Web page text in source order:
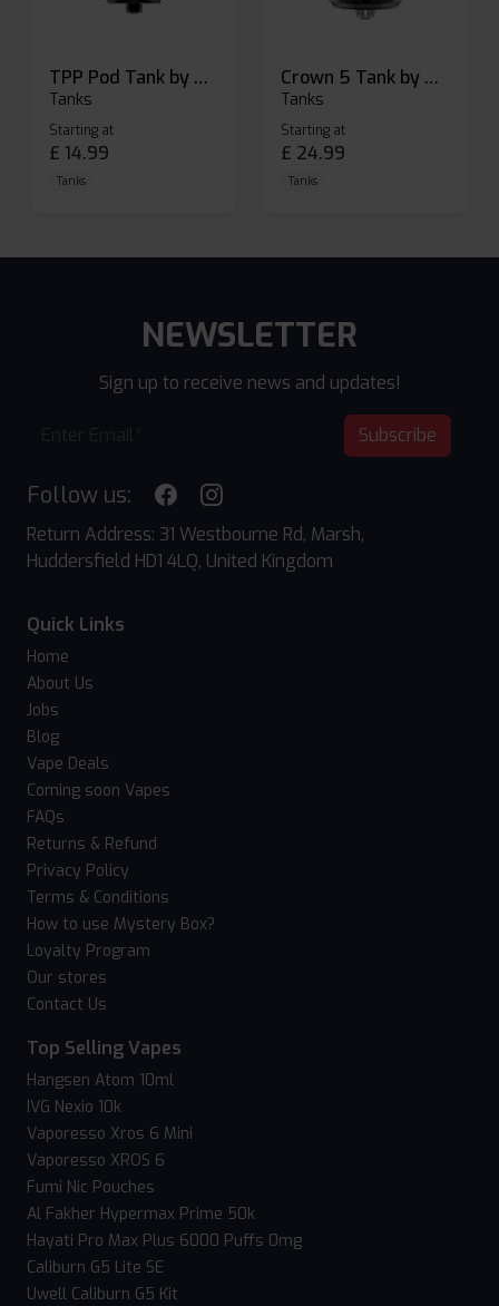
TPP Pod Tank by Voopoo
Tanks
Starting at
£ 14.99
Tanks
Crown 5 Tank by Uwell
Tanks
Starting at
£ 24.99
Tanks
NEWSLETTER
Sign up to receive news and updates!
Subscribe
Follow us:
Return Address: 31 Westbourne Rd, Marsh,
Huddersfield HD1 4LQ, United Kingdom
Quick Links
Home
About Us
Jobs
Blog
Vape Deals
Coming soon Vapes
FAQs
Returns & Refund
Privacy Policy
Terms & Conditions
How to use Mystery Box?
Loyalty Program
Our stores
Contact Us
Top Selling Vapes
Hangsen Atom 10ml
IVG Nexio 10k
Vaporesso Xros 6 Mini
Vaporesso XROS 6
Fumi Nic Pouches
Al Fakher Hypermax Prime 50k
Hayati Pro Max Plus 6000 Puffs 0mg
Caliburn G5 Lite SE
Uwell Caliburn G5 Kit